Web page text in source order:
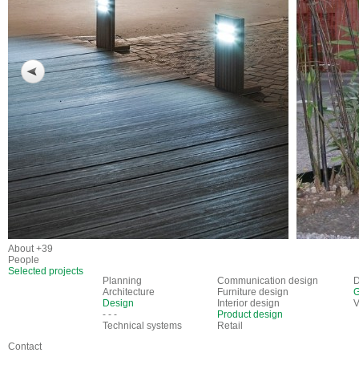
About +39
People
Selected projects
Planning
Architecture
Design
- - -
Technical systems
Communication design
Furniture design
Interior design
Product design
Retail
Contact